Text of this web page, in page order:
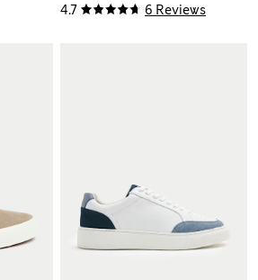
4.7 6 Reviews